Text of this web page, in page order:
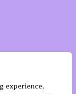
experience,